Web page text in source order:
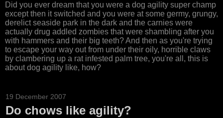
Did you ever dream that you were a dog agility super champ
except then it switched and you were at some germy, grungy,
derelict seaside park in the dark and the carnies were
actually drug addled zombies that were shambling after you
with hammers and their big teeth? And then as you're trying
to escape your way out from under their oily, horrible claws
by clambering up a rat infested palm tree, you're all, this is
about dog agility like, how?
19 December 2007
Do chows like agility?